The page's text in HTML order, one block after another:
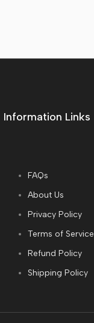
Information Links
FAQs
About Us
Privacy Policy
Terms of Service
Refund Policy
Shipping Policy